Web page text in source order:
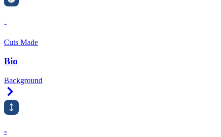
-
Cuts Made
Bio
Background
-